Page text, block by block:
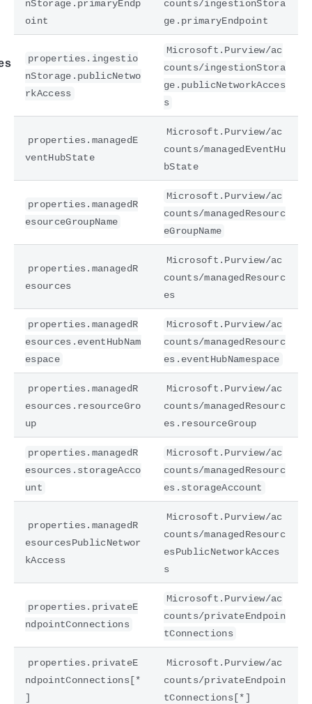
nStorage.primaryEndp
oint
counts/ingestionStora
ge.primaryEndpoint
properties.ingestio
nStorage.publicNetwo
rkAccess
Microsoft.Purview/ac
counts/ingestionStora
ge.publicNetworkAcces
s
properties.managedE
ventHubState
Microsoft.Purview/ac
counts/managedEventHu
bState
properties.managedR
esourceGroupName
Microsoft.Purview/ac
counts/managedResourc
eGroupName
properties.managedR
esources
Microsoft.Purview/ac
counts/managedResourc
es
properties.managedR
esources.eventHubNam
espace
Microsoft.Purview/ac
counts/managedResourc
es.eventHubNamespace
properties.managedR
esources.resourceGro
up
Microsoft.Purview/ac
counts/managedResourc
es.resourceGroup
properties.managedR
esources.storageAcco
unt
Microsoft.Purview/ac
counts/managedResourc
es.storageAccount
properties.managedR
esourcesPublicNetwor
kAccess
Microsoft.Purview/ac
counts/managedResourc
esPublicNetworkAcces
s
properties.privateE
ndpointConnections
Microsoft.Purview/ac
counts/privateEndpoin
tConnections
properties.privateE
ndpointConnections[*
]
Microsoft.Purview/ac
counts/privateEndpoin
tConnections[*]